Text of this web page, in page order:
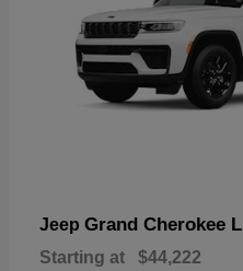
Jeep Grand Cherokee L
Starting at $44,222